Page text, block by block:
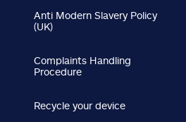
Anti Modern Slavery Policy
(UK)
Complaints Handling
Procedure
Recycle your device